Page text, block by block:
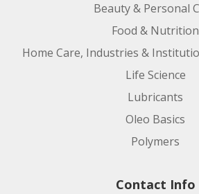
Applications:
Request Leaflet
Manufacturing
Beauty & Personal
Food & Nutrition
Home Care, Industries &
Life Science
Lubricants
Oleo Basics
Polymers
Contact Info